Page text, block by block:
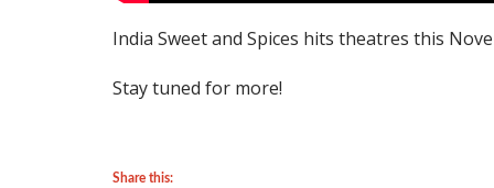
India Sweet and Spices hits theatres this
Stay tuned for more!
Share this: